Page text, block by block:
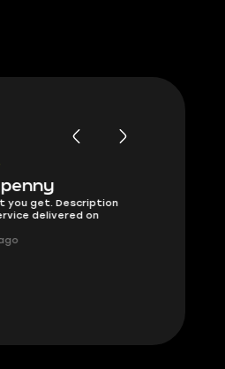
you get. Description
delivered on